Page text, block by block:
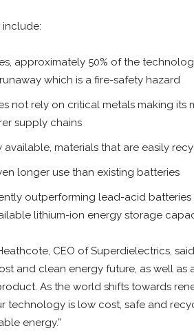
include:
approximately 50% of the
which is a fire-safety hazard
not rely on critical metals making its
supply chains
available, materials that are easily
longer use than existing batteries
outperforming lead-acid
lithium-ion energy storage
CEO of Superdielectrics,
and clean energy future, as well as
As the world shifts towards
technology is low cost, safe and
energy.”